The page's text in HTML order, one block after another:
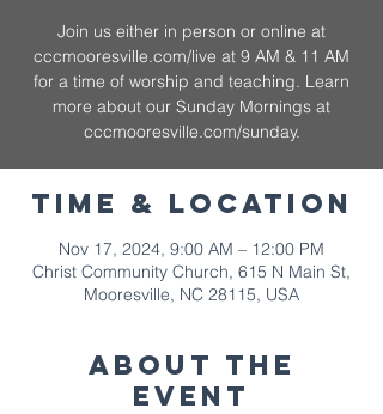
Join us either in person or online at
cccmooresville.com/live at 9 AM & 11 AM
for a time of worship and teaching. Learn
more about our Sunday Mornings at
cccmooresville.com/sunday.
Time & Location
Nov 17, 2024, 9:00 AM – 12:00 PM
Christ Community Church, 615 N Main St,
Mooresville, NC 28115, USA
About The
Event